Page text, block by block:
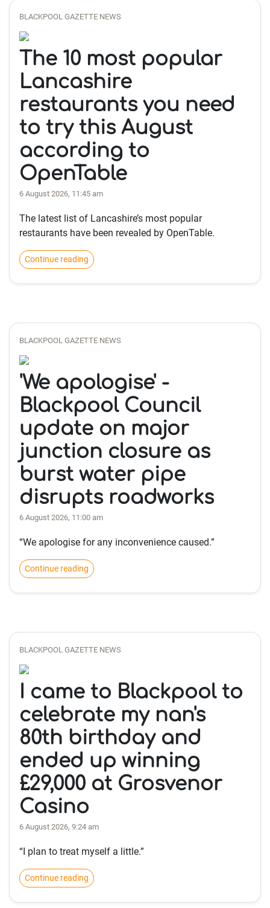
BLACKPOOL GAZETTE NEWS
The 10 most popular
Lancashire
restaurants you need
to try this August
according to
OpenTable
6 August 2026, 11:45 am
The latest list of Lancashire’s most popular
restaurants have been revealed by OpenTable.
Continue reading
BLACKPOOL GAZETTE NEWS
'We apologise' -
Blackpool Council
update on major
junction closure as
burst water pipe
disrupts roadworks
6 August 2026, 11:00 am
“We apologise for any inconvenience caused.”
Continue reading
BLACKPOOL GAZETTE NEWS
I came to Blackpool to
celebrate my nan's
80th birthday and
ended up winning
£29,000 at Grosvenor
Casino
6 August 2026, 9:24 am
“I plan to treat myself a little.”
Continue reading